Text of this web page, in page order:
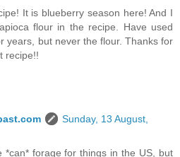
It is blueberry season here! And I
flour in the recipe. Have used
years, but never the flour. Thanks for
recipe!!
Sunday, 13 August,
*can* forage for things in the US, but